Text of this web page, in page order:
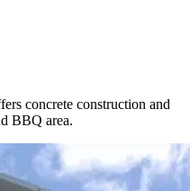
concrete construction and
BBQ area.